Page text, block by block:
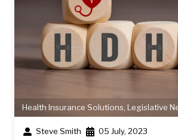
Health Insurance Solutions, Legislative
Steve Smith 05 July, 2023